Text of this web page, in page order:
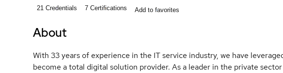
21 Credentials 7 Certifications Add to favorites
About
With 33 years of experience in the IT service industry, we have
become a total digital solution provider. As a leader in the private